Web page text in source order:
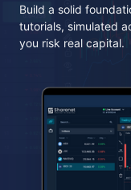
Build a solid
tutorials, simulated
you risk real capital.